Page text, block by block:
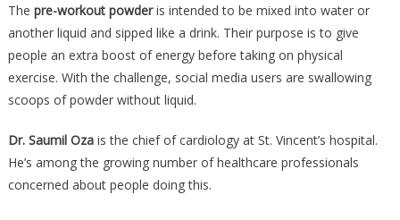
The pre-workout powderis intended to be mixed into water or
another liquid and sipped like a drink. Their purpose is to give
people an extra boost of energy before taking on physical
exercise. With the challenge, social media users are swallowing
scoops of powder without liquid.
Dr. Saumil Ozais the chief of cardiology at St. Vincent’s hospital.
He’s among the growing number of healthcare professionals
concerned about people doing this.